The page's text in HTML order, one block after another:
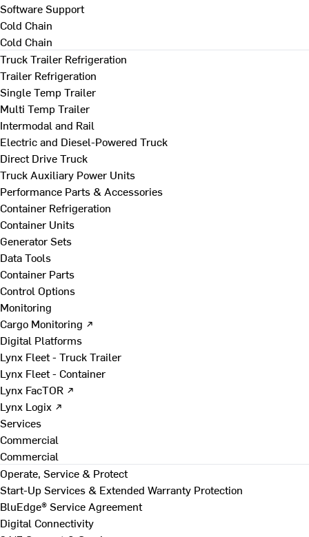
Software Support
Cold Chain
Cold Chain
Truck Trailer Refrigeration
Trailer Refrigeration
Single Temp Trailer
Multi Temp Trailer
Intermodal and Rail
Electric and Diesel-Powered Truck
Direct Drive Truck
Truck Auxiliary Power Units
Performance Parts & Accessories
Container Refrigeration
Container Units
Generator Sets
Data Tools
Container Parts
Control Options
Monitoring
Cargo Monitoring ↗
Digital Platforms
Lynx Fleet - Truck Trailer
Lynx Fleet - Container
Lynx FacTOR ↗
Lynx Logix ↗
Services
Commercial
Commercial
Operate, Service & Protect
Start-Up Services & Extended Warranty Protection
BluEdge® Service Agreement
Digital Connectivity